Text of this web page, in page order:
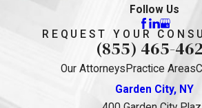
Follow Us
REQUEST YOUR
(855) 465-
Our Attorneys Practice Areas
Garden City, NY